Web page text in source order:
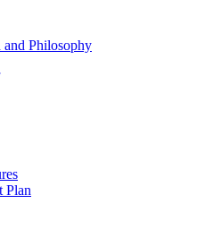
Philosophy
Plan